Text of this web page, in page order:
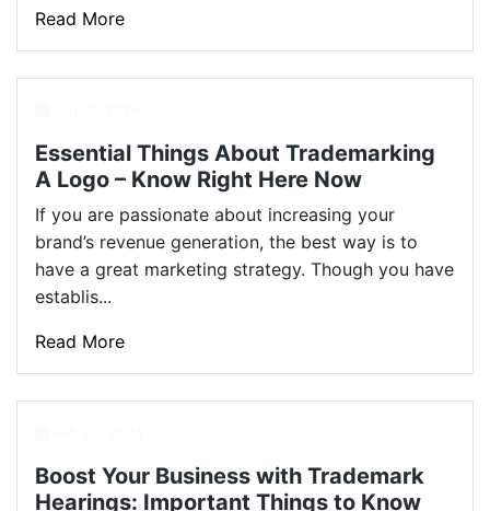
Read More
Essential Things About Trademarking
A Logo – Know Right Here Now
If you are passionate about increasing your
brand’s revenue generation, the best way is to
have a great marketing strategy. Though you have
establis...
Read More
Boost Your Business with Trademark
Hearings: Important Things to Know